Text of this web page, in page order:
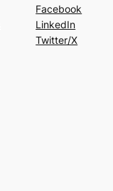
Facebook
LinkedIn
Twitter/X